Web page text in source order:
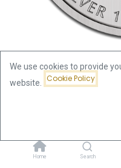
Home Search
Birds of Prey - Red
We use cookies to provide
website.
Cookie Policy